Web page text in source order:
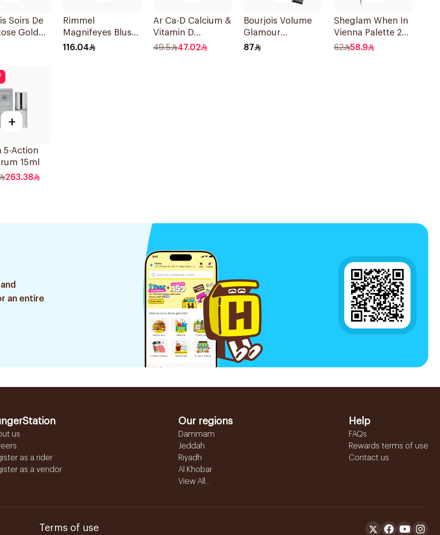
Soirs De
Gold
Rimmel
Magnifeyes Blush
Edition Eye
116.04
Ar Ca-D Calcium &
Vitamin D
Supplement
49.5 47.02
Bourjois Volume
Glamour
Eyeshadow
87
Sheglam When In
Vienna Palette 23
Shades
62 58.9
+
5-Action
15ml
263.38
an entire
us
as a rider
as a vendor
Our regions
Dammam
Jeddah
Riyadh
Al Khobar
View All...
Help
FAQs
Rewards terms of use
Contact us
Terms of use